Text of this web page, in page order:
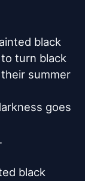
black
turn black
summer
goes
black